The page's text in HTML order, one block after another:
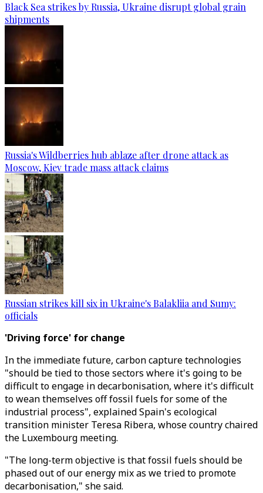
Black Sea strikes by Russia, Ukraine disrupt global grain
shipments
Russia's Wildberries hub ablaze after drone attack as
Moscow, Kiev trade mass attack claims
Russian strikes kill six in Ukraine's Balakliia and Sumy:
officials
'Driving force' for change
In the immediate future, carbon capture technologies
"should be tied to those sectors where it's going to be
difficult to engage in decarbonisation, where it's difficult
to wean themselves off fossil fuels for some of the
industrial process", explained Spain's ecological
transition minister Teresa Ribera, whose country chaired
the Luxembourg meeting.
"The long-term objective is that fossil fuels should be
phased out of our energy mix as we tried to promote
decarbonisation," she said.